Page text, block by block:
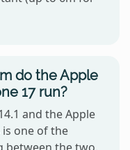
do the Apple
17 run?
and the Apple
is one of the
between the two,